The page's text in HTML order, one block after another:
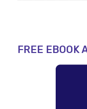
FREE EBOOK